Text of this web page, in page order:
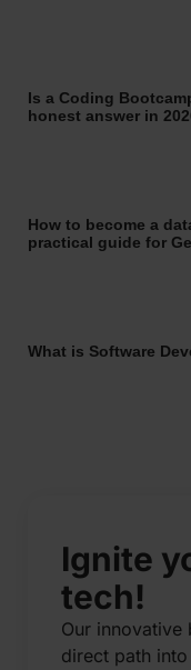
Is a Coding
honest answer in
How to become a
practical guide for
What is Software
Ignite
tech!
Our innovative
direct path